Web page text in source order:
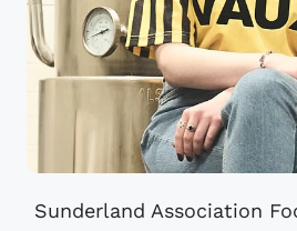
Sunderland Association